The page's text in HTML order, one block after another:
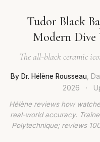
Tudor Black
Modern
The all-black ceramic
By Dr. Hélène Rousseau ,
2026
·
Hélène reviews how
real-world accuracy.
Polytechnique; reviews